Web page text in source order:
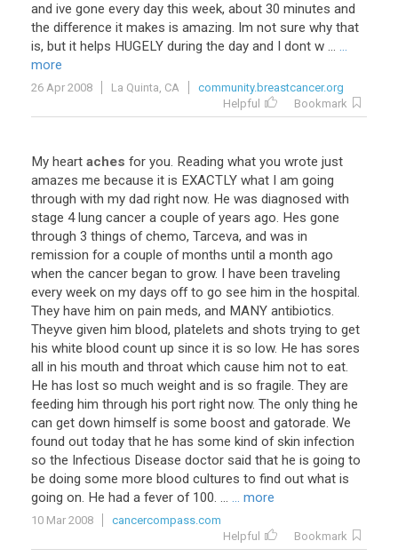
and ive gone every day this week, about 30 minutes and
the difference it makes is amazing. Im not sure why that
is, but it helps HUGELY during the day and I dont w ... ...
more
26 Apr 2008 La Quinta, CA
community.breastcancer.org
Helpful
Bookmark
My heart aches for you. Reading what you wrote just
amazes me because it is EXACTLY what I am going
through with my dad right now. He was diagnosed with
stage 4 lung cancer a couple of years ago. Hes gone
through 3 things of chemo, Tarceva, and was in
remission for a couple of months until a month ago
when the cancer began to grow. I have been traveling
every week on my days off to go see him in the hospital.
They have him on pain meds, and MANY antibiotics.
Theyve given him blood, platelets and shots trying to get
his white blood count up since it is so low. He has sores
all in his mouth and throat which cause him not to eat.
He has lost so much weight and is so fragile. They are
feeding him through his port right now. The only thing he
can get down himself is some boost and gatorade. We
found out today that he has some kind of skin infection
so the Infectious Disease doctor said that he is going to
be doing some more blood cultures to find out what is
going on. He had a fever of 100. ... ... more
10 Mar 2008
cancercompass.com
Helpful
Bookmark